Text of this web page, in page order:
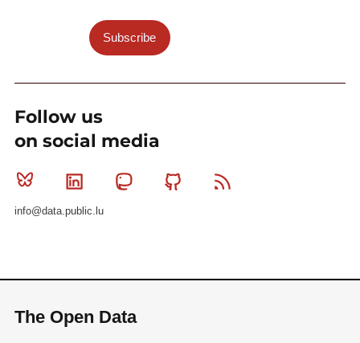
Subscribe
Follow us
on social media
Bluesky Linkedin MastodonGithub
info@data.public.lu
The Open Data